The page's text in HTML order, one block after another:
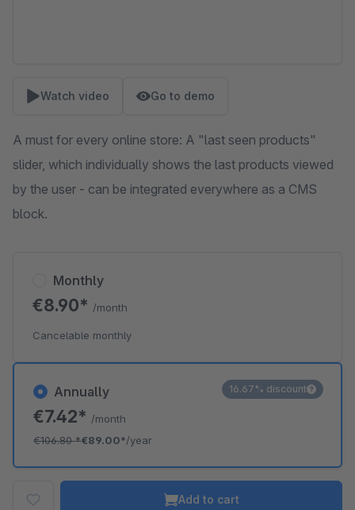
Watch video Go to demo
A must for every online store: A "last seen products"
slider, which individually shows the last products viewed
by the user - can be integrated everywhere as a CMS
block.
Annually
€7.42* /month
€106.80*€89.00*/year
16.67% discount
Monthly
€8.90* /month
Cancelable monthly
Add to cart